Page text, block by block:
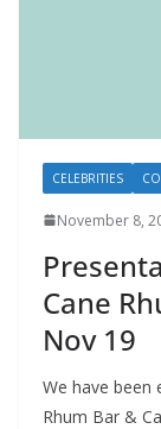
CELEBRITIES
November 8,
Cane
Nov 19
We have been
Rhum Bar &